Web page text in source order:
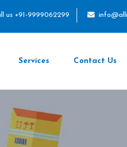
us +91-9999062299
Services Contact Us